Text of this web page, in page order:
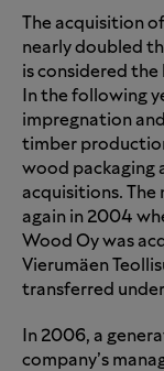
The acquisition
nearly doubled
is considered
In the following
impregnation
timber
wood packaging
acquisitions. The
again in 2004
Wood Oy was
Vierumäen
transferred
In 2006, a
company’s